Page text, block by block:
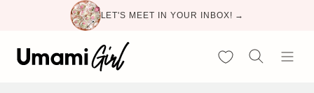
content
LET'S MEET IN YOUR INBOX! →
My Favorites